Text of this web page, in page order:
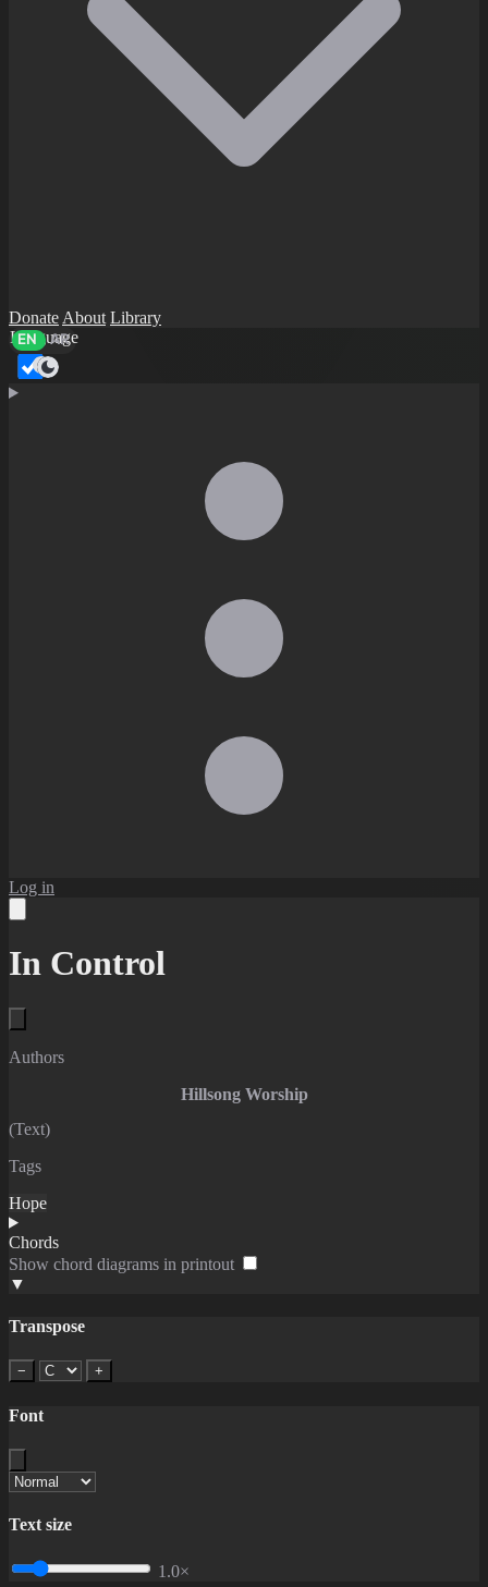
Donate About Library
Language
EN AR
Dark mode
Log in
In Control
Authors
Hillsong Worship
(Text)
Tags
Hope
Chords
Show chord diagrams in printout
▼
Transpose
− +
Font
Text size
1.0×